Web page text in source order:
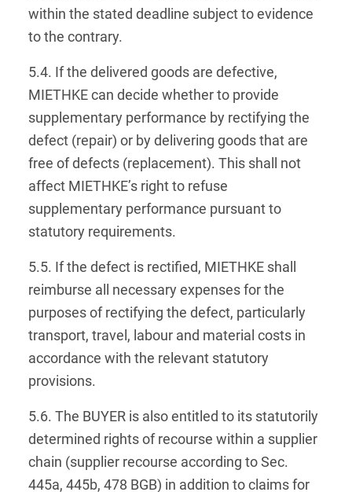
within the stated deadline subject to evidence
to the contrary.
5.4. If the delivered goods are defective,
MIETHKE can decide whether to provide
supplementary performance by rectifying the
defect (repair) or by delivering goods that are
free of defects (replacement). This shall not
affect MIETHKE’s right to refuse
supplementary performance pursuant to
statutory requirements.
5.5. If the defect is rectified, MIETHKE shall
reimburse all necessary expenses for the
purposes of rectifying the defect, particularly
transport, travel, labour and material costs in
accordance with the relevant statutory
provisions.
5.6. The BUYER is also entitled to its statutorily
determined rights of recourse within a supplier
chain (supplier recourse according to Sec.
445a, 445b, 478 BGB) in addition to claims for